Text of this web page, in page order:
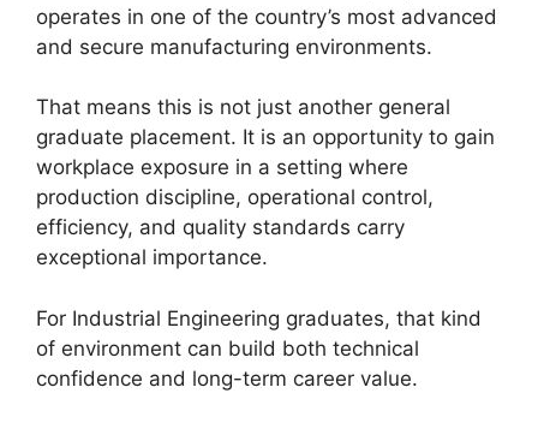
operates in one of the country’s most advanced
and secure manufacturing environments.
That means this is not just another general
graduate placement. It is an opportunity to gain
workplace exposure in a setting where
production discipline, operational control,
efficiency, and quality standards carry
exceptional importance.
For Industrial Engineering graduates, that kind
of environment can build both technical
confidence and long-term career value.